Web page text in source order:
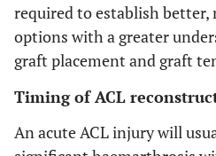
required to establish better,
options with a greater
graft placement and graft
Timing of ACL
An acute ACL injury will